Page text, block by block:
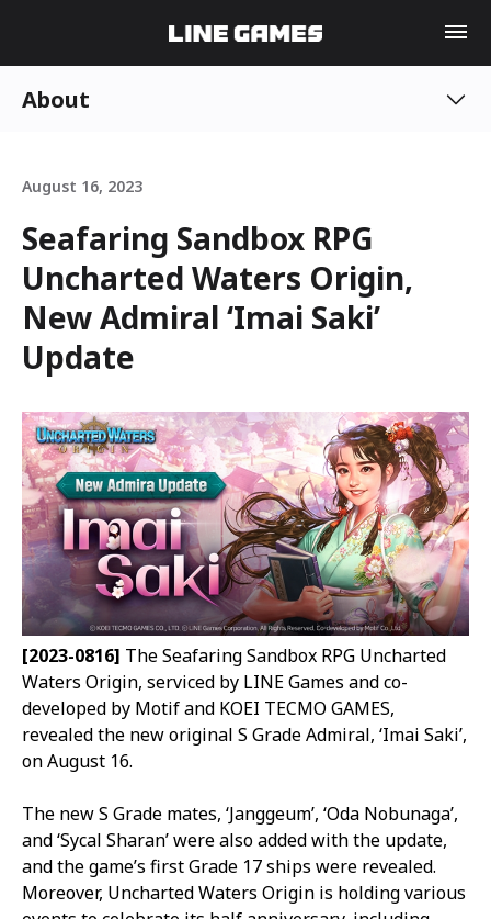
About
August 16, 2023
Seafaring Sandbox RPG
Uncharted Waters Origin,
New Admiral ‘Imai Saki’
Update
[2023-0816] The Seafaring Sandbox RPG Uncharted
Waters Origin, serviced by LINE Games and co-
developed by Motif and KOEI TECMO GAMES,
revealed the new original S Grade Admiral, ‘Imai Saki’,
on August 16.
The new S Grade mates, ‘Janggeum’, ‘Oda Nobunaga’,
and ‘Sycal Sharan’ were also added with the update,
and the game’s first Grade 17 ships were revealed.
Moreover, Uncharted Waters Origin is holding various